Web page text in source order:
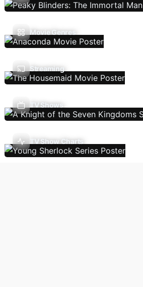
Movie Genres
Streaming
TV Shows
TV Show Charts